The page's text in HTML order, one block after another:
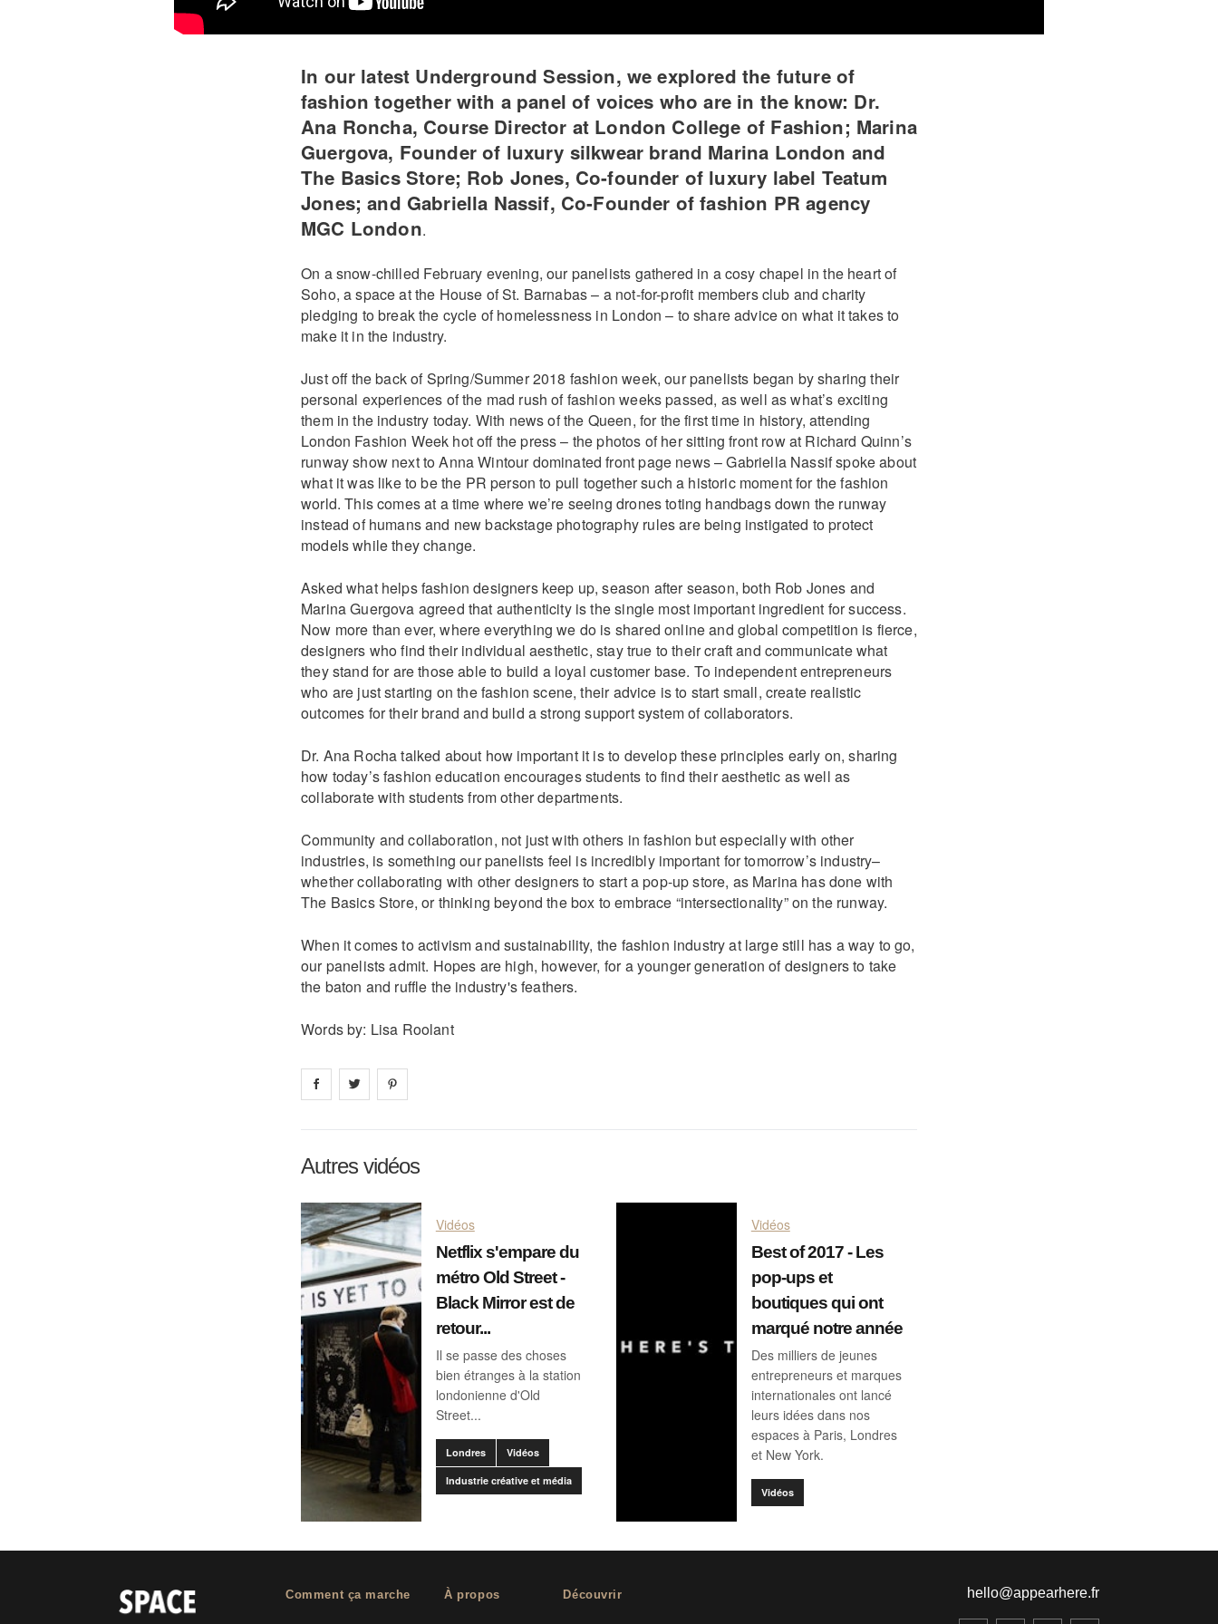
In our latest Underground Session, we explored the future of
fashion together with a panel of voices who are in the know: Dr.
Ana Roncha, Course Director at London College of Fashion; Marina
Guergova, Founder of luxury silkwear brand Marina London and
The Basics Store; Rob Jones, Co-founder of luxury label Teatum
Jones; and Gabriella Nassif, Co-Founder of fashion PR agency
MGC London.
On a snow-chilled February evening, our panelists gathered in a cosy chapel in the heart of
Soho, a space at the House of St. Barnabas – a not-for-profit members club and charity
pledging to break the cycle of homelessness in London – to share advice on what it takes to
make it in the industry.
Just off the back of Spring/Summer 2018 fashion week, our panelists began by sharing their
personal experiences of the mad rush of fashion weeks passed, as well as what’s exciting
them in the industry today. With news of the Queen, for the first time in history, attending
London Fashion Week hot off the press – the photos of her sitting front row at Richard Quinn’s
runway show next to Anna Wintour dominated front page news – Gabriella Nassif spoke about
what it was like to be the PR person to pull together such a historic moment for the fashion
world. This comes at a time where we’re seeing drones toting handbags down the runway
instead of humans and new backstage photography rules are being instigated to protect
models while they change.
Asked what helps fashion designers keep up, season after season, both Rob Jones and
Marina Guergova agreed that authenticity is the single most important ingredient for success.
Now more than ever, where everything we do is shared online and global competition is fierce,
designers who find their individual aesthetic, stay true to their craft and communicate what
they stand for are those able to build a loyal customer base. To independent entrepreneurs
who are just starting on the fashion scene, their advice is to start small, create realistic
outcomes for their brand and build a strong support system of collaborators.
Dr. Ana Rocha talked about how important it is to develop these principles early on, sharing
how today’s fashion education encourages students to find their aesthetic as well as
collaborate with students from other departments.
Community and collaboration, not just with others in fashion but especially with other
industries, is something our panelists feel is incredibly important for tomorrow’s industry–
whether collaborating with other designers to start a pop-up store, as Marina has done with
The Basics Store, or thinking beyond the box to embrace “intersectionality” on the runway.
When it comes to activism and sustainability, the fashion industry at large still has a way to go,
our panelists admit. Hopes are high, however, for a younger generation of designers to take
the baton and ruffle the industry's feathers.
Words by: Lisa Roolant
Share on facebook
Share on
Autres vidéos
Vidéos
Netflix s'empare du
métro Old Street -
Black Mirror est de
retour...
Il se passe des choses
bien étranges à la station
londonienne d'Old
Street...
Londres Vidéos
Industrie créative et média
Vidéos
Best of 2017 - Les
pop-ups et
boutiques qui ont
marqué notre année
Des milliers de jeunes
entrepreneurs et marques
internationales ont lancé
leurs idées dans nos
espaces à Paris, Londres
et New York.
Vidéos
Comment ça marche À propos Découvrir hello@appearhere.fr